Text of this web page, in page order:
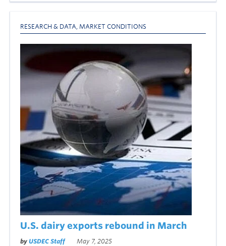
RESEARCH & DATA, MARKET CONDITIONS
U.S. dairy exports rebound in March
by USDEC Staff May 7, 2025